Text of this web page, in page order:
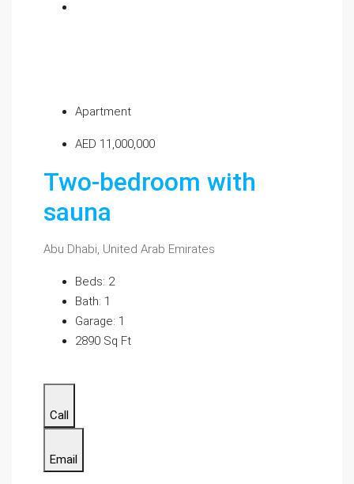
Apartment
AED 11,000,000
Two-bedroom with
sauna
Abu Dhabi, United Arab Emirates
Beds: 2
Bath: 1
Garage: 1
2890 Sq Ft
Call
Email